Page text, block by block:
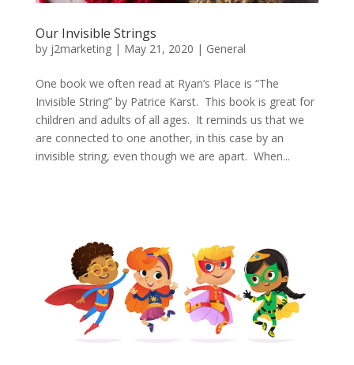
Our Invisible Strings
by j2marketing| May 21, 2020 | General
One book we often read at Ryan’s Place is “The
Invisible String” by Patrice Karst. This book is great for
children and adults of all ages. It reminds us that we
are connected to one another, in this case by an
invisible string, even though we are apart. When...